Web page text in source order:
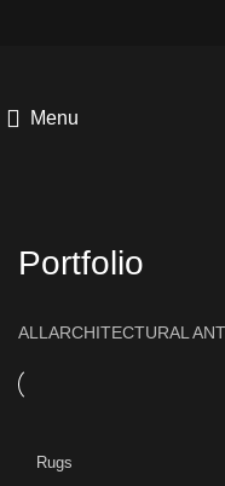
Menu
Portfolio
ALL ARCHITECTURAL
Rugs